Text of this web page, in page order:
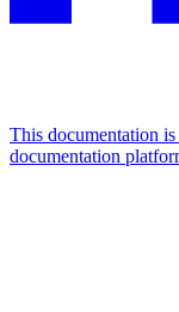
This documentation
documentation